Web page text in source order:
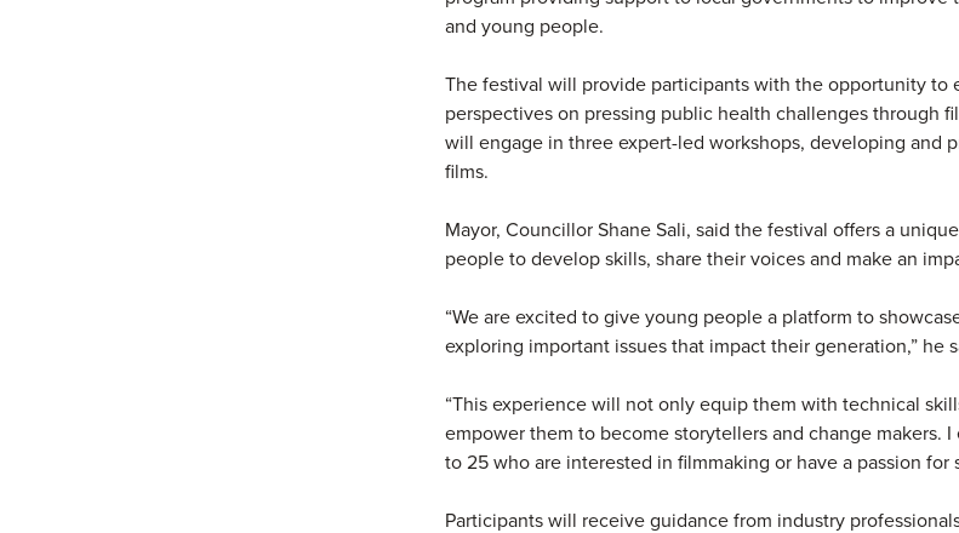
and young people.
The festival will provide participants with the opportunity to
perspectives on pressing public health challenges through
will engage in three expert-led workshops, developing and
films.
Mayor, Councillor Shane Sali, said the festival offers a
people to develop skills, share their voices and make an
“We are excited to give young people a platform to
exploring important issues that impact their generation,” he
“This experience will not only equip them with technical
empower them to become storytellers and change makers. I
to 25 who are interested in filmmaking or have a passion for
Participants will receive guidance from industry